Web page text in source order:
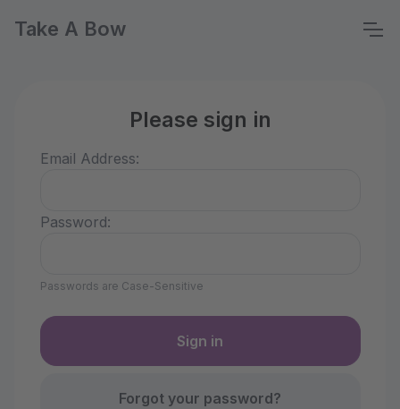
Take A Bow
Please sign in
Email Address:
Password:
Passwords are Case-Sensitive
Forgot your password?